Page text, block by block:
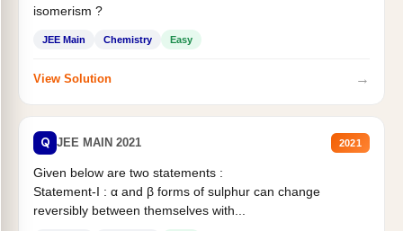
isomerism ?
JEE Main Chemistry Easy
View Solution →
Q JEE MAIN 2021 2021
Given below are two statements :
Statement-I : α and β forms of sulphur can change
reversibly between themselves with...